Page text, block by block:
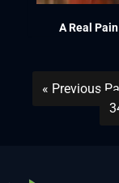
A Real
« Previous